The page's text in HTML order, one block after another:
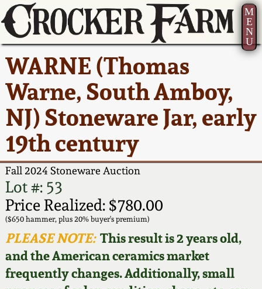
M
E
N
U
WARNE (Thomas
Warne, South Amboy,
NJ) Stoneware Jar, early
19th century
Fall 2024 Stoneware Auction
Lot #: 53
Price Realized: $780.00
($650 hammer, plus 20% buyer's premium)
PLEASE NOTE:This result is 2 years old,
and the American ceramics market
frequently changes. Additionally, small
Current Auction:
Summer
AMERICA 250! July 22 -
31, 2026
Full Online Catalog!
How to Bid
Video Gallery Tour
Order Print Catalog
America 250!
Ward Collection
Spring 2026
Wahler Collection 2
Fall 2025
Summer 2025
Spring 2025
How to Sell Your
Pottery
Contact Us
Greatest Hits
New York State
Stoneware
New York City
Stoneware
New England
Stoneware
Southern Pottery
Face Jugs
About Us
Bio
Contact Info
How to Bid
Articles About Us
FAQ
Our Gallery